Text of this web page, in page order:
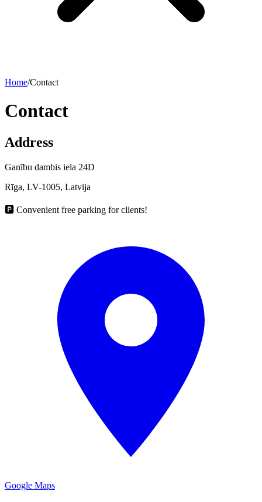
Home/Contact
Contact
Address
Ganību dambis iela 24D
Rīga, LV-1005, Latvija
🅿️ Convenient free parking for clients!
Google Maps